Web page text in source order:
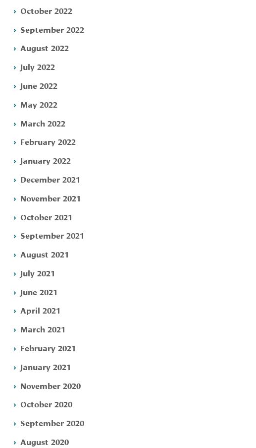
October 2022
September 2022
August 2022
July 2022
June 2022
May 2022
March 2022
February 2022
January 2022
December 2021
November 2021
October 2021
September 2021
August 2021
July 2021
June 2021
April 2021
March 2021
February 2021
January 2021
November 2020
October 2020
September 2020
August 2020